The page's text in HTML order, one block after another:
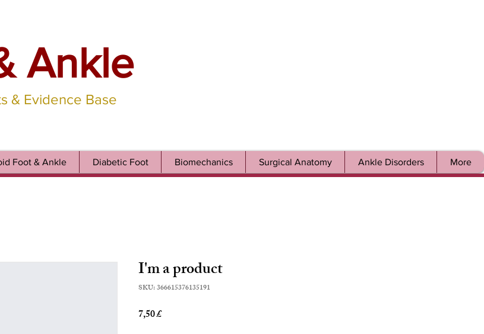
Ankle
& Evidence Base
Foot & Ankle Diabetic Foot Biomechanics Surgical Anatomy Ankle Disorders More
I'm a product
SKU: 366615376135191
7,50 £Τιμή